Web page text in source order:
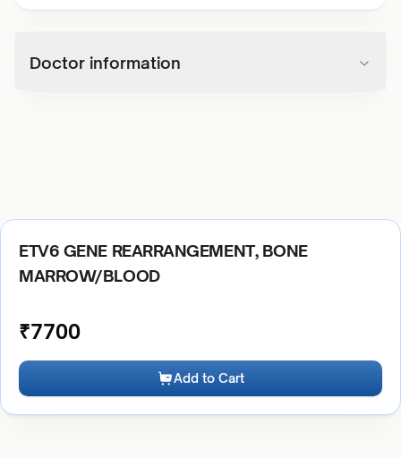
Doctor information
ETV6 GENE REARRANGEMENT, BONE
MARROW/BLOOD
₹7700
Add to Cart